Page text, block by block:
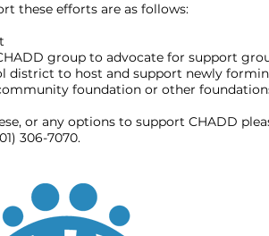
these efforts are as follows:
group to advocate for support
district to host and support newly
foundation or other
or any options to support CHADD
306-7070.